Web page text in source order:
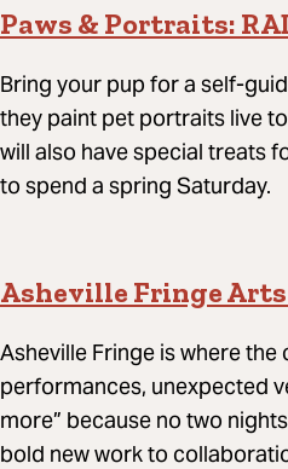
Paws & Portraits:
Bring your pup for a self-
they paint pet portraits live
will also have special treats
to spend a spring Saturday.
Asheville Fringe
Asheville Fringe is where
performances, unexpected
more” because no two
bold new work to